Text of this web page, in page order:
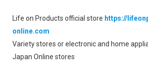
Life on Products official store https://
online.com
Variety stores or electronic and home
Japan Online stores